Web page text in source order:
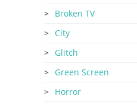
Broken TV
City
Glitch
Green Screen
Horror